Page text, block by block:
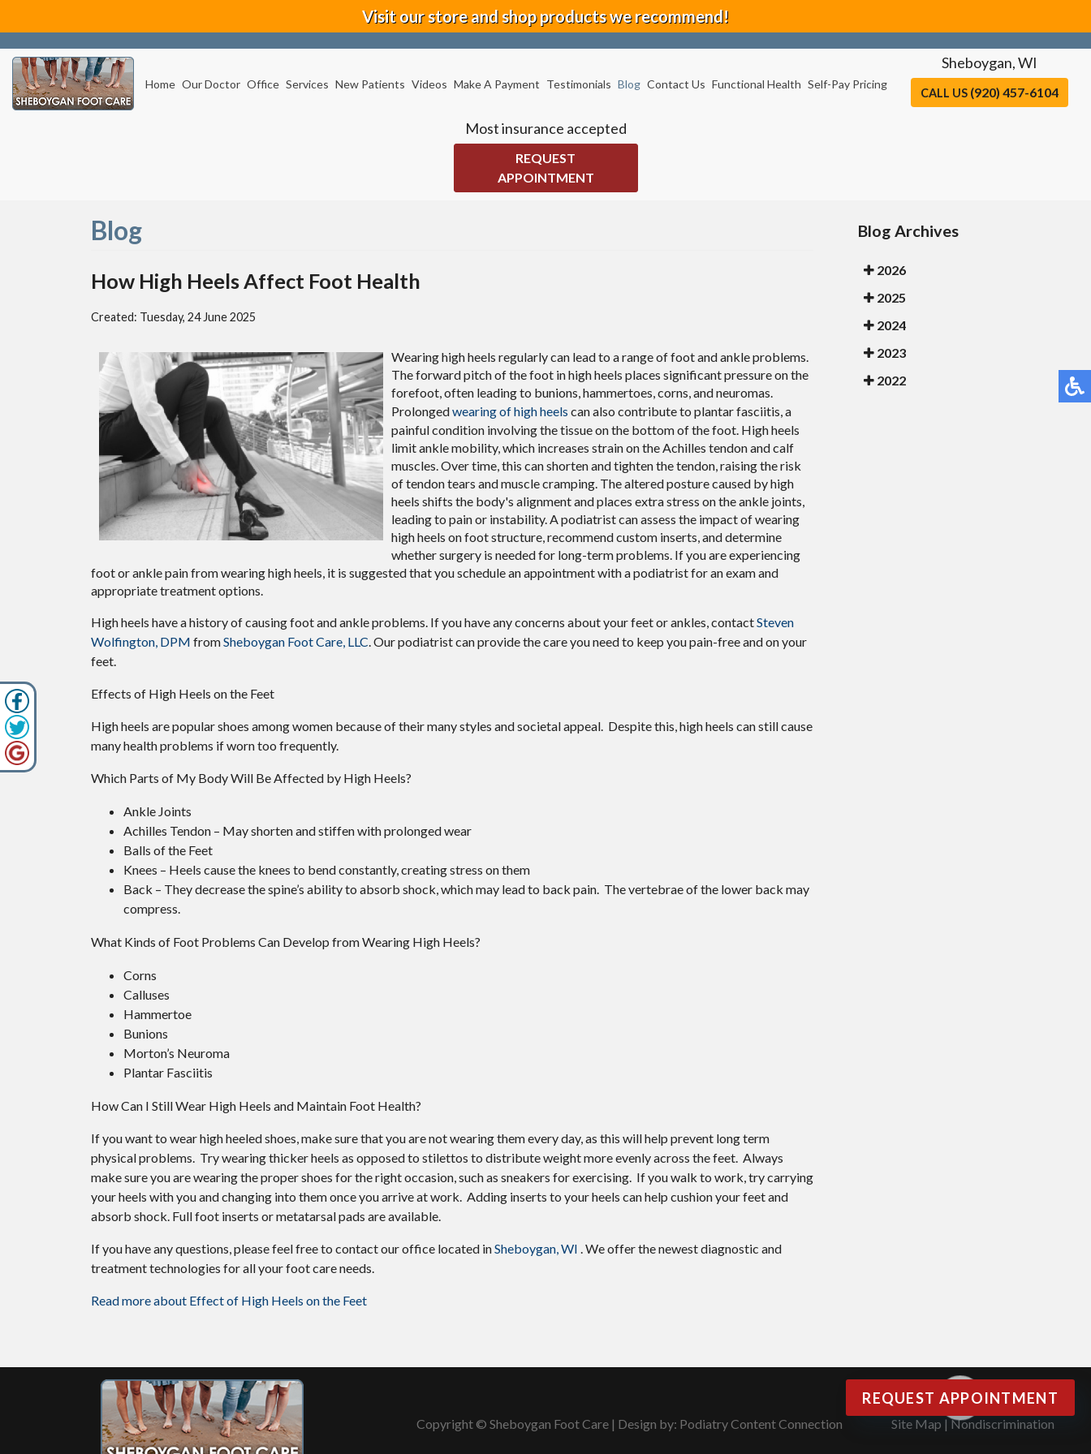
Visit our store and shop products we recommend!
Home Our Doctor Office Services New Patients Videos Make A Payment Testimonials Blog Contact Us Functional Health Self-Pay Pricing
Sheboygan, WI
CALL US (920) 457-6104
Most insurance accepted
REQUEST
APPOINTMENT
Blog
How High Heels Affect Foot Health
Created: Tuesday, 24 June 2025
Wearing high heels regularly can lead to a range of foot and ankle problems.
The forward pitch of the foot in high heels places significant pressure on the
forefoot, often leading to bunions, hammertoes, corns, and neuromas.
Prolongedwearing of high heels can also contribute to plantar fasciitis, a
painful condition involving the tissue on the bottom of the foot. High heels
limit ankle mobility, which increases strain on the Achilles tendon and calf
muscles. Over time, this can shorten and tighten the tendon, raising the risk
of tendon tears and muscle cramping. The altered posture caused by high
heels shifts the body's alignment and places extra stress on the ankle joints,
leading to pain or instability. A podiatrist can assess the impact of wearing
high heels on foot structure, recommend custom inserts, and determine
whether surgery is needed for long-term problems. If you are experiencing
foot or ankle pain from wearing high heels, it is suggested that you schedule an appointment with a podiatrist for an exam and
appropriate treatment options.
High heels have a history of causing foot and ankle problems. If you have any concerns about your feet or ankles, contactSteven
Wolfington, DPM fromSheboygan Foot Care, LLC Our podiatristcan provide the care you need to keep you pain-free and on your
feet.
Effects of High Heels on the Feet
High heels are popular shoes among women because of their many styles and societal appeal. Despite this, high heels can still cause
many health problems if worn too frequently.
Which Parts of My Body Will Be Affected by High Heels?
Ankle Joints
Achilles Tendon – May shorten and stiffen with prolonged wear
Balls of the Feet
Knees – Heels cause the knees to bend constantly, creating stress on them
Back – They decrease the spine’s ability to absorb shock, which may lead to back pain. The vertebrae of the lower back may
compress.
What Kinds of Foot Problems Can Develop from Wearing High Heels?
Corns
Calluses
Hammertoe
Bunions
Morton’s Neuroma
Plantar Fasciitis
How Can I Still Wear High Heels and Maintain Foot Health?
If you want to wear high heeled shoes, make sure that you are not wearing them every day, as this will help prevent long term
physical problems. Try wearing thicker heels as opposed to stilettos to distribute weight more evenly across the feet. Always
make sure you are wearing the proper shoes for the right occasion, such as sneakers for exercising. If you walk to work, try carrying
your heels with you and changing into them once you arrive at work. Adding inserts to your heels can help cushion your feet and
absorb shock. Full foot inserts or metatarsal pads are available.
If you have any questions, please feel free to contactour office located inSheboygan, WI . We offer the newest diagnostic and
treatment technologies for all your foot care needs.
Read more about Effect of High Heels on the Feet
Blog Archives
2026
2025
2024
2023
2022
Copyright © Sheboygan Foot Care | Design by: Podiatry Content Connection Site Map |Nondiscrimination
REQUEST APPOINTMENT